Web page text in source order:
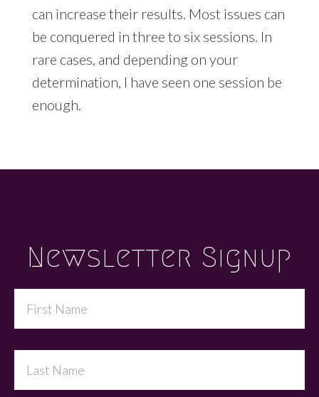
can increase their results. Most issues can
be conquered in three to six sessions. In
rare cases, and depending on your
determination, I have seen one session be
enough.
Footer
Newsletter Signup